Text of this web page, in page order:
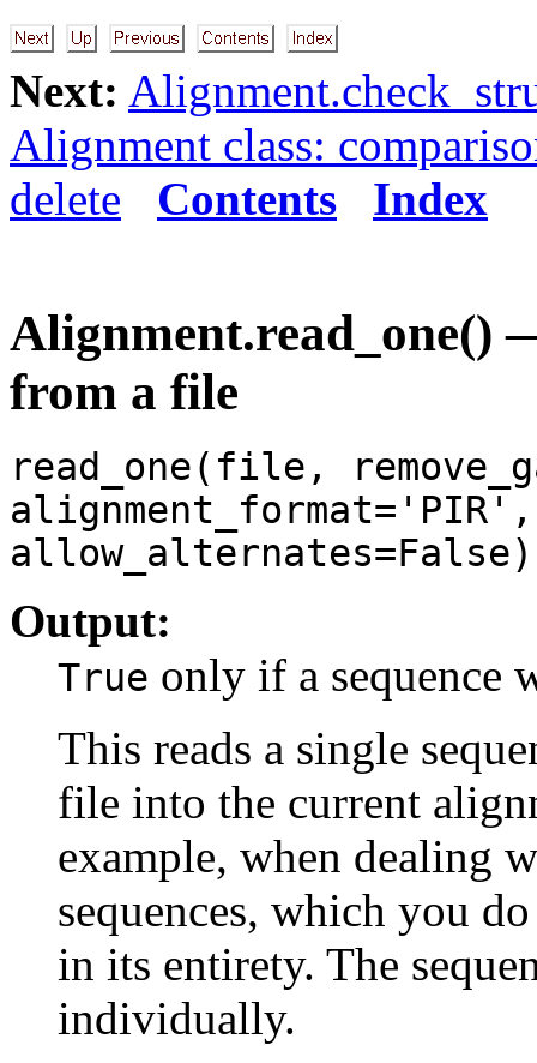
Next:
Alignment class:
delete
Contents Index
Alignment.read_one()
from a file
read_one(file,
allow_alternates=False)
Output:
True only if a sequence
This reads a single
file into the current
example, when dealing
sequences, which you
in its entirety. The
individually.